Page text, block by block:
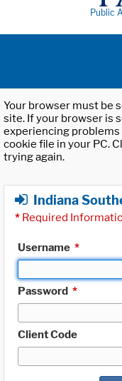
Public
Your browser must be
site. If your browser is
experiencing
cookie file in your PC.
trying again.
Indiana
* Required
Username *
Password *
Client Code